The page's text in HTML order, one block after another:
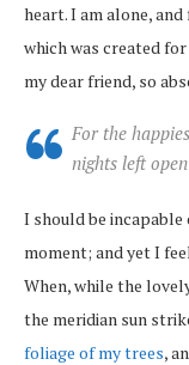
heart. I am alone,
which was created
my dear friend, so
For the
nights left
I should be
moment; and yet I
When, while the
the meridian sun
foliage of my trees,